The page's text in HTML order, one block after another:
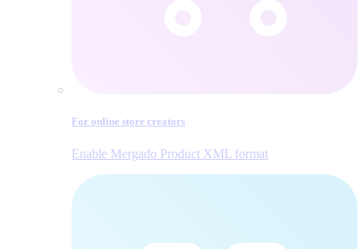
For online store creators
Enable Mergado Product XML format